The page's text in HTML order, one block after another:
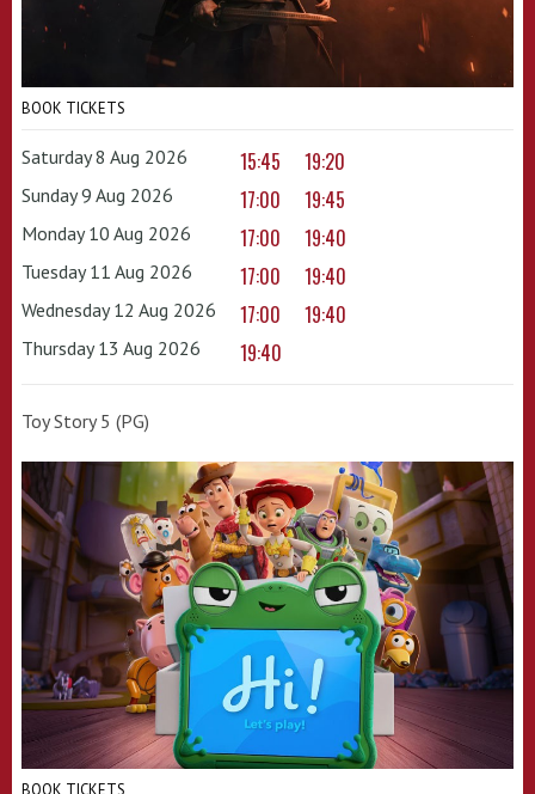
BOOK TICKETS
Saturday 8 Aug 2026 15:45 19:20
Sunday 9 Aug 2026 17:00 19:45
Monday 10 Aug 2026 17:00 19:40
Tuesday 11 Aug 2026 17:00 19:40
Wednesday 12 Aug 2026 17:00 19:40
Thursday 13 Aug 2026 19:40
Toy Story 5 (PG)
BOOK TICKETS